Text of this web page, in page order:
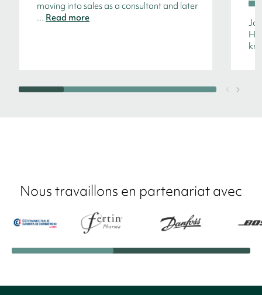
moving into sales as a consultant and later
... Read more
Nous travaillons en partenariat avec